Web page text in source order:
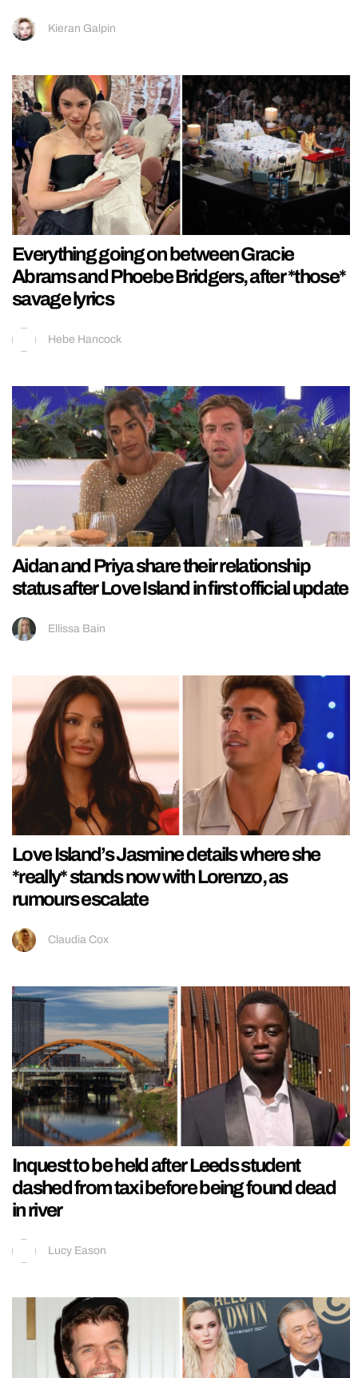
Kieran Galpin
Everything going on between Gracie
Abrams and Phoebe Bridgers, after *those*
savage lyrics
Hebe Hancock
Aidan and Priya share their relationship
status after Love Island in first official update
Ellissa Bain
Love Island’s Jasmine details where she
*really* stands now with Lorenzo, as
rumours escalate
Claudia Cox
Inquest to be held after Leeds student
dashed from taxi before being found dead
in river
Lucy Eason